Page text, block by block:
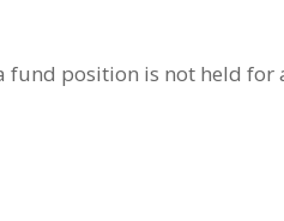
fund position is not held